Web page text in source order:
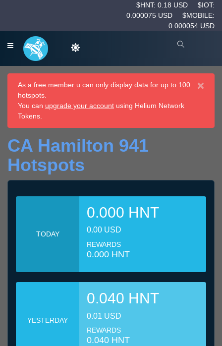
$HNT: 0.18 USD
$IOT:
0.000075 USD
$MOBILE:
0.000054 USD
×
As a free member u can only display data for up to 100
hotspots.
You can upgrade your account using Helium Network
Tokens.
CA Hamilton 941
Hotspots
TODAY
0.000 HNT
0.00 USD
REWARDS
0.000 HNT
YESTERDAY
0.040 HNT
0.01 USD
REWARDS
0.040 HNT